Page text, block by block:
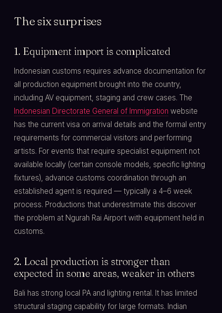
The six surprises
1. Equipment import is complicated
Indonesian customs requires advance documentation for
all production equipment brought into the country,
including AV equipment, staging and crew cases. The
Indonesian Directorate General of Immigration website
has the current visa on arrival details and the formal entry
requirements for commercial visitors and performing
artists. For events that require specialist equipment not
available locally (certain console models, specific lighting
fixtures), advance customs coordination through an
established agent is required — typically a 4–6 week
process. Productions that underestimate this discover
the problem at Ngurah Rai Airport with equipment held in
customs.
2. Local production is stronger than
expected in some areas, weaker in others
Bali has strong local PA and lighting rental. It has limited
structural staging capability for large formats. Indian